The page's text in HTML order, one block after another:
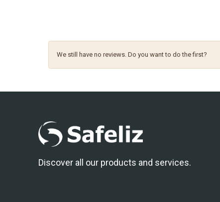
We still have no reviews. Do you want to do the first?
Discover all our products and services.